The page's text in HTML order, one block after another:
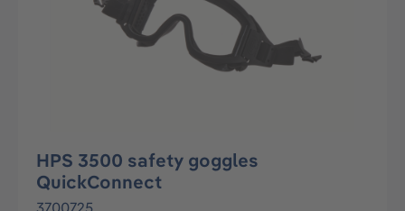
HPS 3500 safety goggles
QuickConnect
3700725